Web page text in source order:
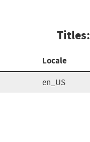
Titles:
Locale
en_US